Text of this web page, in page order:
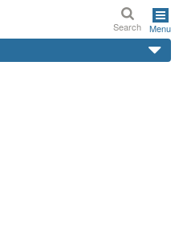
Search Menu